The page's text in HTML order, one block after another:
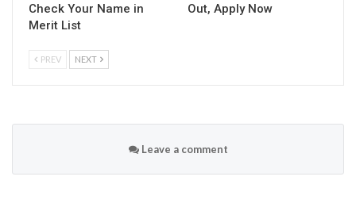
Check Your Name in
Merit List
Out, Apply Now
PREV NEXT
Leave a comment